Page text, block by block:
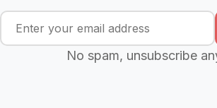
No spam, unsubscribe